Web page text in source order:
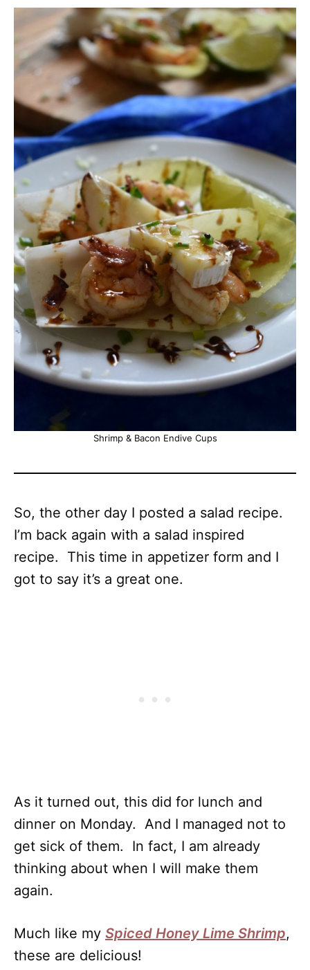
Shrimp & Bacon Endive Cups
So, the other day I posted a salad recipe.
I’m back again with a salad inspired
recipe. This time in appetizer form and I
got to say it’s a great one.
As it turned out, this did for lunch and
dinner on Monday. And I managed not to
get sick of them. In fact, I am already
thinking about when I will make them
again.
Much like my Spiced Honey Lime Shrimp,
these are delicious!